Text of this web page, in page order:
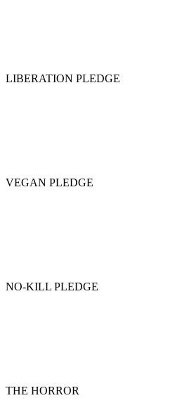
LIBERATION PLEDGE
VEGAN PLEDGE
NO-KILL PLEDGE
THE HORROR